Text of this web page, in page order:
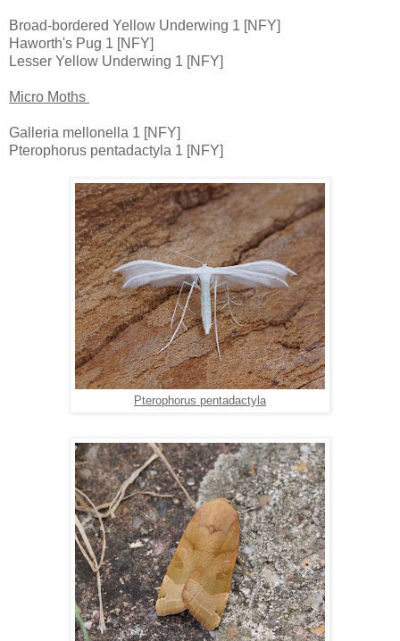
Broad-bordered Yellow Underwing 1 [NFY]
Haworth's Pug 1 [NFY]
Lesser Yellow Underwing 1 [NFY]
Micro Moths
Galleria mellonella 1 [NFY]
Pterophorus pentadactyla 1 [NFY]
Pterophorus pentadactyla